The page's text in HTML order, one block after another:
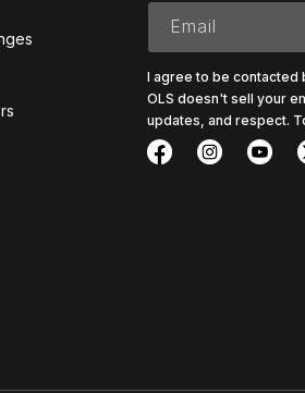
Email
I agree to be contacted
OLS doesn't sell your
updates, and respect.